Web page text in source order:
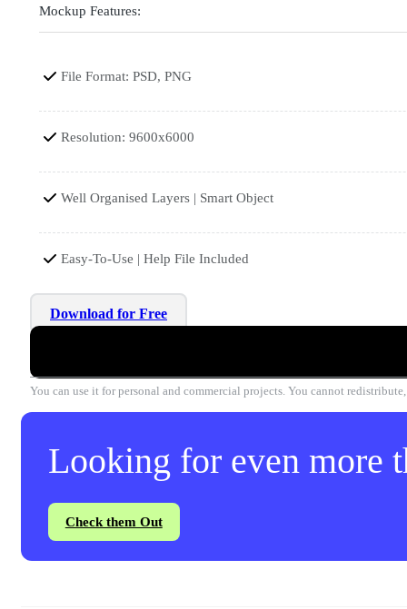
Mockup Features:
File Format: PSD, PNG
Resolution: 9600x6000
Well Organised Layers | Smart Object
Easy-To-Use | Help File Included
Download for Free
You can use it for personal and commercial projects. You cannot
Looking for even more
Check them Out